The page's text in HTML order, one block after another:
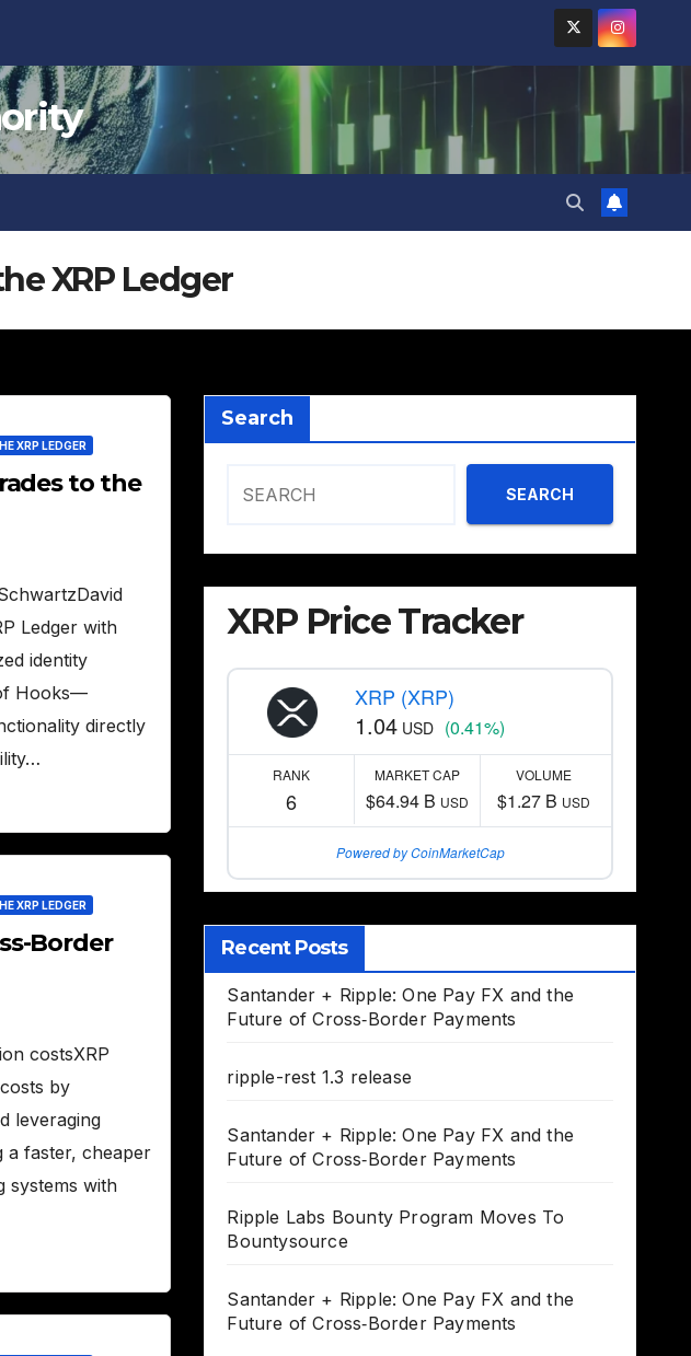
XRP Ledger
XRP LEDGER
to the
Ledger with
identity
Hooks—
directly
XRP LEDGER
Border
costsXRP
by
leveraging
a faster, cheaper
systems with
Search
SEARCH
XRP Price Tracker
XRP (XRP)
1.04 USD (0.41%)
RANK
6
MARKET CAP
$64.94 B USD
VOLUME
$1.27 B USD
Powered by CoinMarketCap
Recent Posts
Santander + Ripple: One Pay FX and the
Future of Cross‑Border Payments
ripple-rest 1.3 release
Santander + Ripple: One Pay FX and the
Future of Cross‑Border Payments
Ripple Labs Bounty Program Moves To
Bountysource
Santander + Ripple: One Pay FX and the
Future of Cross‑Border Payments